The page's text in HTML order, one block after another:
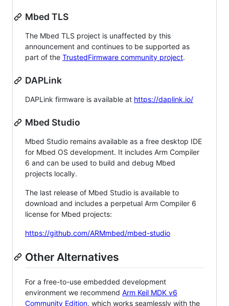
Mbed TLS
The Mbed TLS project is unaffected by this
announcement and continues to be supported as
part of the TrustedFirmware community project.
DAPLink
DAPLink firmware is available at https://daplink.io/
Mbed Studio
Mbed Studio remains available as a free desktop IDE
for Mbed OS development. It includes Arm Compiler
6 and can be used to build and debug Mbed
projects locally.
The last release of Mbed Studio is available to
download and includes a perpetual Arm Compiler 6
license for Mbed projects:
https://github.com/ARMmbed/mbed-studio
Other Alternatives
For a free-to-use embedded development
environment we recommend Arm Keil MDK v6
Community Edition, which works seamlessly with the